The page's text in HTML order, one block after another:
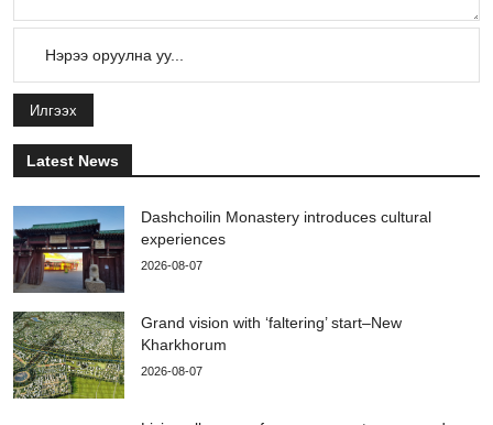
Илгээх
Latest News
Dashchoilin Monastery introduces cultural
experiences
2026-08-07
Grand vision with ‘faltering’ start–New
Kharkhorum
2026-08-07